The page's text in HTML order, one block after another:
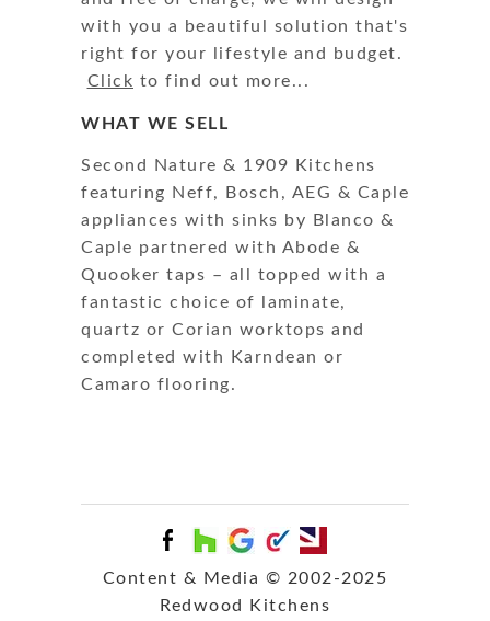
with you a beautiful solution that's
right for your lifestyle and budget.
Click to find out more...
WHAT WE SELL
Second Nature & 1909 Kitchens
featuring Neff, Bosch, AEG & Caple
appliances with sinks by Blanco &
Caple partnered with Abode &
Quooker taps – all topped with a
fantastic choice of laminate,
quartz or Corian worktops and
completed with Karndean or
Camaro flooring.
Content & Media © 2002-2025
Redwood Kitchens